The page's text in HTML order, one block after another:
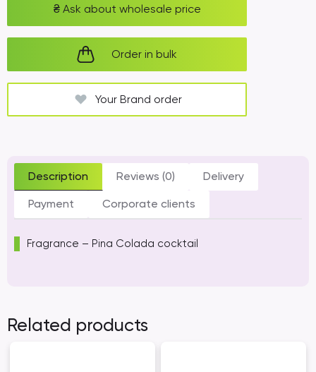
₴ Ask about wholesale price
Order in bulk
Your Brand order
Description Reviews (0) Delivery
Payment Corporate clients
Fragrance – Pina Colada cocktail
Related products